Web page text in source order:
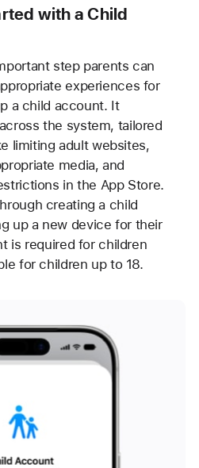
with a Child
step parents can
experiences for
a child account. It
the system, tailored
limiting adult websites,
media, and
in the App Store.
creating a child
up a new device for their
is required for children
for children up to 18.